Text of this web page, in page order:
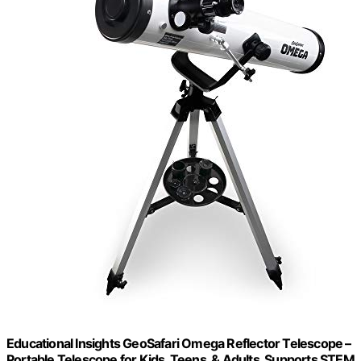
Educational Insights GeoSafari Omega Reflector Telescope –